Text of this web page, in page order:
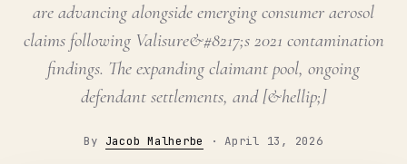
are advancing alongside emerging consumer aerosol
claims following Valisure&#8217;s 2021 contamination
findings. The expanding claimant pool, ongoing
defendant settlements, and [&hellip;]
By Jacob Malherbe ·April 13, 2026